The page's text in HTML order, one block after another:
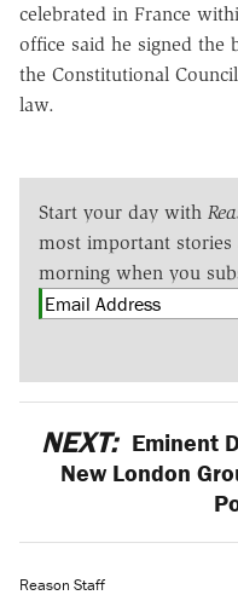
celebrated in France
office said he signed the
the Constitutional
law.
Start your day with
most important
morning when you
NEXT: Eminent
New London
Reason Staff